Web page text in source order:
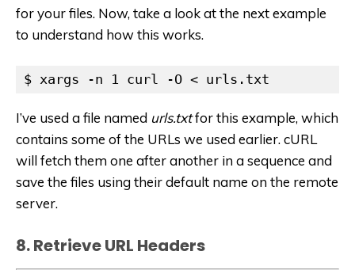
for your files. Now, take a look at the next example
to understand how this works.
$ xargs -n 1 curl -O < urls.txt
I’ve used a file named urls.txtfor this example, which
contains some of the URLs we used earlier. cURL
will fetch them one after another in a sequence and
save the files using their default name on the remote
server.
8. Retrieve URL Headers